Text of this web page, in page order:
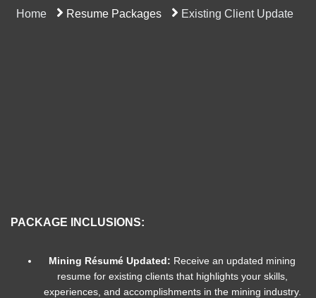
Home Resume Packages Existing Client Update
PACKAGE INCLUSIONS:
Mining Résumé Updated: Receive an updated mining
resume for existing clients that highlights your skills,
experiences, and accomplishments in the mining industry.